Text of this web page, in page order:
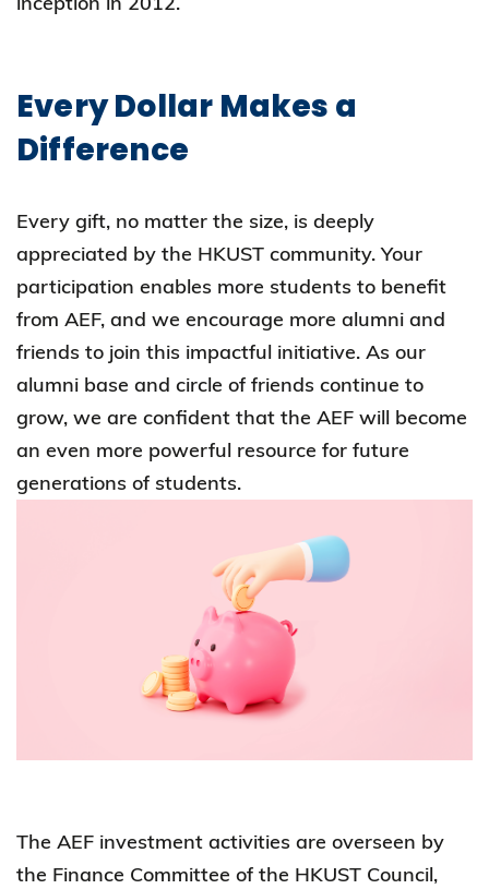
Every Dollar Makes a
Difference
Every gift, no matter the size, is deeply
appreciated by the HKUST community. Your
participation enables more students to benefit
from AEF, and we encourage more alumni and
friends to join this impactful initiative. As our
alumni base and circle of friends continue to
grow, we are confident that the AEF will become
an even more powerful resource for future
generations of students.
The AEF investment activities are overseen by
the Finance Committee of the HKUST Council,